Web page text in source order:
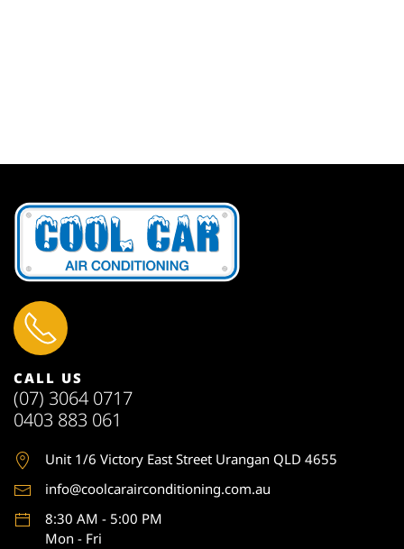
CALL US
(07) 3064 0717
0403 883 061
Unit 1/6 Victory East Street Urangan QLD 4655
info@coolcarairconditioning.com.au
8:30 AM - 5:00 PM
Mon - Fri